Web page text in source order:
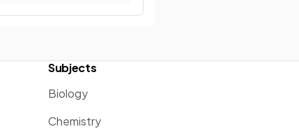
Subjects
Biology
Chemistry